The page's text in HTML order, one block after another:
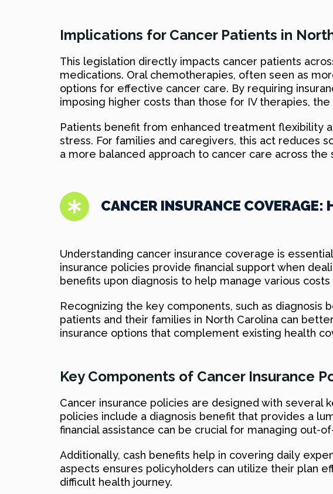
Implications for Cancer Patients in
This legislation directly impacts cancer patients
medications. Oral chemotherapies, often seen as
options for effective cancer care. By requiring
imposing higher costs than those for IV therapies,
Patients benefit from enhanced treatment flexibility
stress. For families and caregivers, this act reduces
a more balanced approach to cancer care across the
CANCER INSURANCE COVERAGE:
Understanding cancer insurance coverage is
insurance policies provide financial support when
benefits upon diagnosis to help manage various
Recognizing the key components, such as diagnosis
patients and their families in North Carolina can
insurance options that complement existing health
Key Components of Cancer Insurance
Cancer insurance policies are designed with
policies include a diagnosis benefit that provides a
financial assistance can be crucial for managing out-
Additionally, cash benefits help in covering daily
aspects ensures policyholders can utilize their plan
difficult health journey.